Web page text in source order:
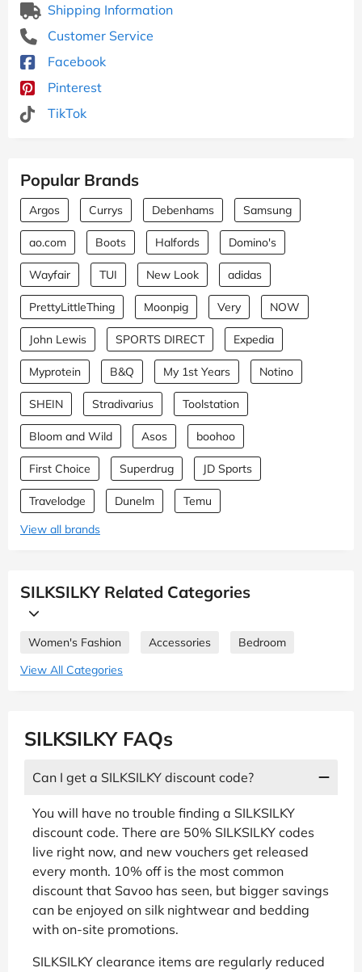
Shipping Information
Customer Service
Facebook
Pinterest
TikTok
Popular Brands
Argos Currys Debenhams Samsung
ao.com Boots Halfords Domino's
Wayfair TUI New Look adidas
PrettyLittleThing Moonpig Very NOW
John Lewis SPORTS DIRECT Expedia
Myprotein B&Q My 1st Years Notino
SHEIN Stradivarius Toolstation
Bloom and Wild Asos boohoo
First Choice Superdrug JD Sports
Travelodge Dunelm
Temu
View all brands
SILKSILKY Related Categories
Women's Fashion Accessories
Bedroom
View All Categories
SILKSILKY FAQs
Can I get a SILKSILKY discount code?
You will have no trouble finding a SILKSILKY
discount code. There are 50% SILKSILKY codes
live right now, and new vouchers get released
every month. 10% off is the most common
discount that Savoo has seen, but bigger savings
can be enjoyed on silk nightwear and bedding
with on-site promotions.
SILKSILKY clearance items are regularly reduced